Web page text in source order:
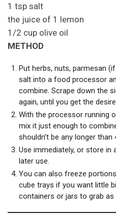
1 tsp salt
the juice of 1 lemon
1/2 cup olive oil
METHOD
Put herbs, nuts, parmesan
salt into a food processor
combine. Scrape down the
again, until you get the
With the processor running
mix it just enough to
shouldn’t be any longer
Use immediately, or store in
later use.
You can also freeze
cube trays if you want little
containers or jars to grab as